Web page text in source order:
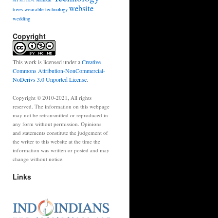
trees wearable technology website
wedding
Copyright
This work is licensed under aCreative
Commons Attribution-NonCommercial-
NoDerivs 3.0 Unported License.
Copyright © 2010-2021, All rights
reserved. The information on this webpage
may not be retransmitted or reproduced in
any form without permission. Opinions
and statements constitute the judgement of
the writer to this website at the time the
information was written or posted and may
change without notice.
Links